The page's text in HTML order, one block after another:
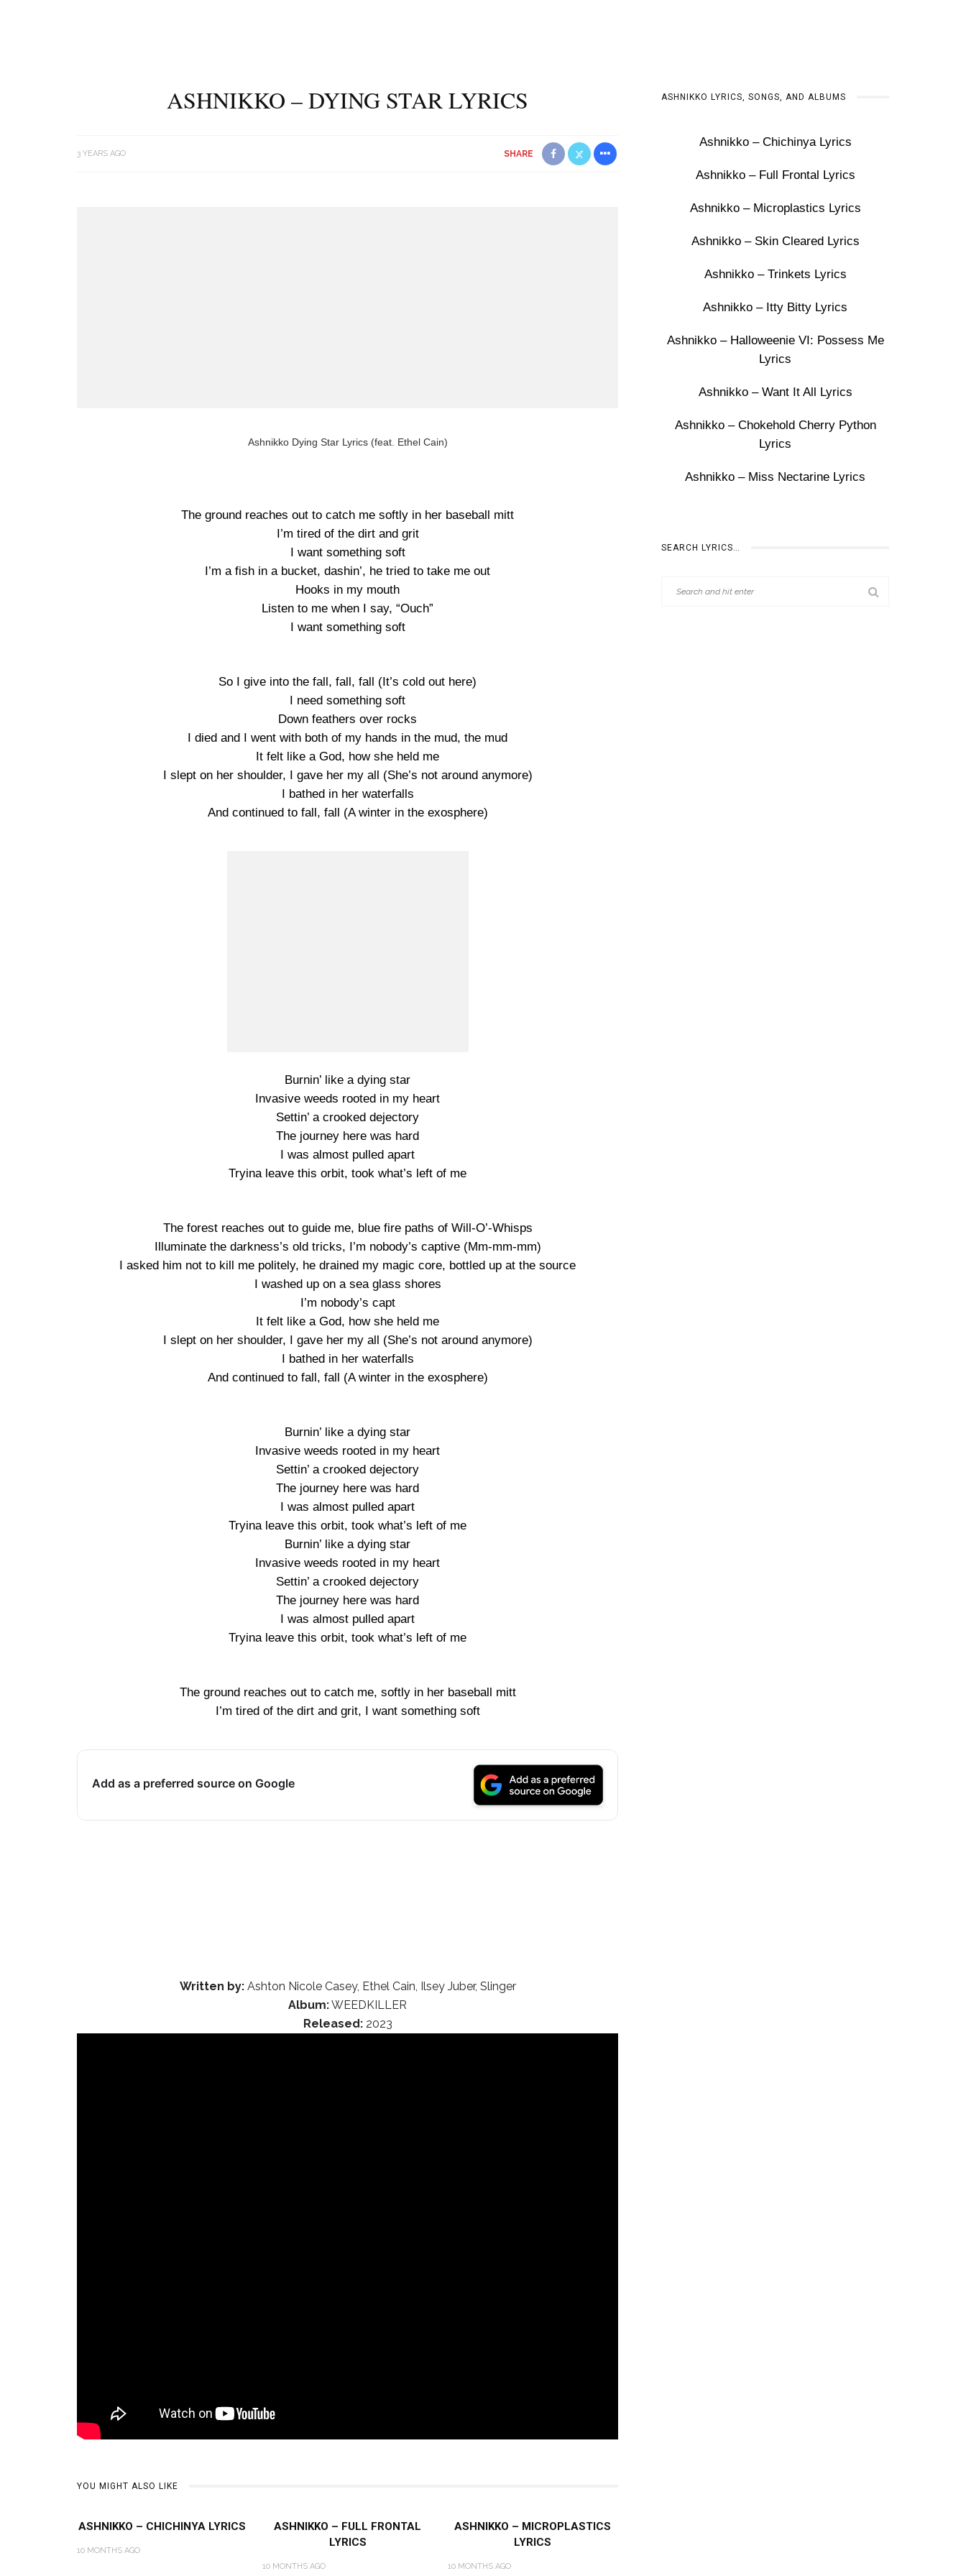
ASHNIKKO – DYING STAR LYRICS
3 YEARS AGO SHARE
Ashnikko Dying Star Lyrics (feat. Ethel Cain)
The ground reaches out to catch me softly in her baseball mitt
I’m tired of the dirt and grit
I want something soft
I’m a fish in a bucket, dashin’, he tried to take me out
Hooks in my mouth
Listen to me when I say, “Ouch”
I want something soft
So I give into the fall, fall, fall (It’s cold out here)
I need something soft
Down feathers over rocks
I died and I went with both of my hands in the mud, the mud
It felt like a God, how she held me
I slept on her shoulder, I gave her my all (She’s not around anymore)
I bathed in her waterfalls
And continued to fall, fall (A winter in the exosphere)
Burnin’ like a dying star
Invasive weeds rooted in my heart
Settin’ a crooked dejectory
The journey here was hard
I was almost pulled apart
Tryina leave this orbit, took what’s left of me
The forest reaches out to guide me, blue fire paths of Will-O’-Whisps
Illuminate the darkness’s old tricks, I’m nobody’s captive (Mm-mm-mm)
I asked him not to kill me politely, he drained my magic core, bottled up at the source
I washed up on a sea glass shores
I’m nobody’s capt
It felt like a God, how she held me
I slept on her shoulder, I gave her my all (She’s not around anymore)
I bathed in her waterfalls
And continued to fall, fall (A winter in the exosphere)
Burnin’ like a dying star
Invasive weeds rooted in my heart
Settin’ a crooked dejectory
The journey here was hard
I was almost pulled apart
Tryina leave this orbit, took what’s left of me
Burnin’ like a dying star
Invasive weeds rooted in my heart
Settin’ a crooked dejectory
The journey here was hard
I was almost pulled apart
Tryina leave this orbit, took what’s left of me
The ground reaches out to catch me, softly in her baseball mitt
I’m tired of the dirt and grit, I want something soft
Add as a preferred source on Google
Written by:Ashton Nicole Casey, Ethel Cain, Ilsey Juber, Slinger
Album:WEEDKILLER
Released:2023
YOU MIGHT ALSO LIKE
ASHNIKKO – CHICHINYA LYRICS
10 MONTHS AGO
ASHNIKKO – FULL FRONTAL
LYRICS
10 MONTHS AGO
ASHNIKKO – MICROPLASTICS
LYRICS
10 MONTHS AGO
ASHNIKKO LYRICS, SONGS, AND ALBUMS
Ashnikko – Chichinya Lyrics
Ashnikko – Full Frontal Lyrics
Ashnikko – Microplastics Lyrics
Ashnikko – Skin Cleared Lyrics
Ashnikko – Trinkets Lyrics
Ashnikko – Itty Bitty Lyrics
Ashnikko – Halloweenie VI: Possess Me
Lyrics
Ashnikko – Want It All Lyrics
Ashnikko – Chokehold Cherry Python
Lyrics
Ashnikko – Miss Nectarine Lyrics
SEARCH LYRICS…